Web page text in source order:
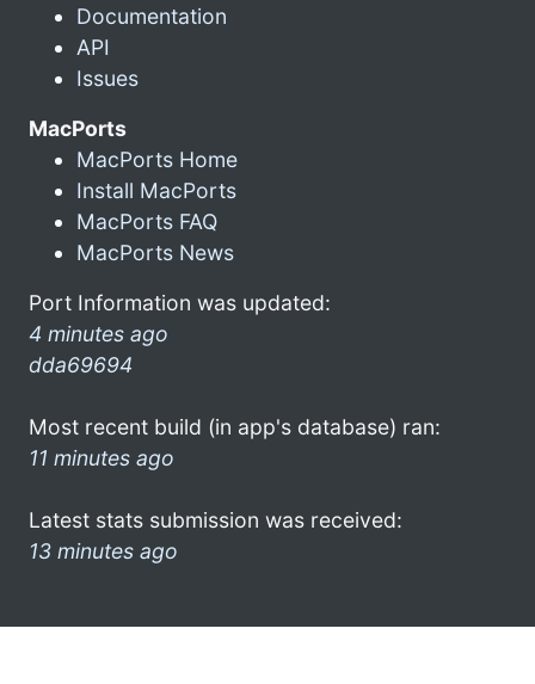
Documentation
API
Issues
MacPorts
MacPorts Home
Install MacPorts
MacPorts FAQ
MacPorts News
Port Information was updated:
4 minutes ago
dda69694
Most recent build (in app's database) ran:
11 minutes ago
Latest stats submission was received:
13 minutes ago